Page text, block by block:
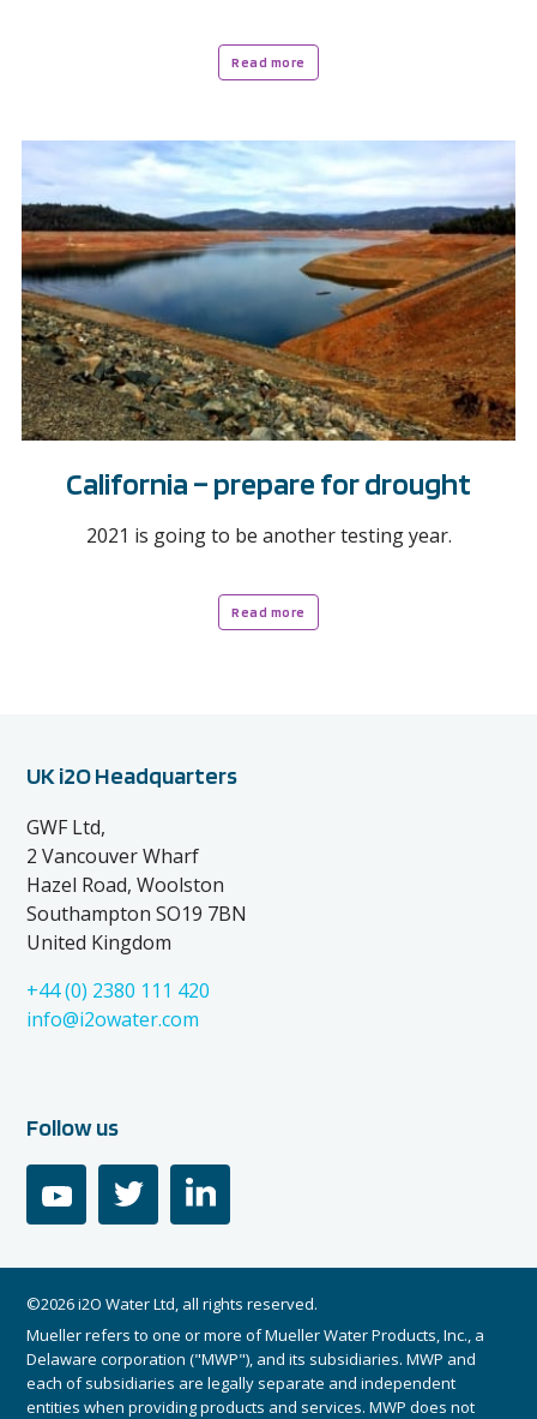
Read more
California – prepare for drought
2021 is going to be another testing year.
Read more
UK i2O Headquarters
GWF Ltd,
2 Vancouver Wharf
Hazel Road, Woolston
Southampton SO19 7BN
United Kingdom
+44 (0) 2380 111 420
info@i2owater.com
Follow us
youtube twitter linkedin
©2026 i2O Water Ltd, all rights reserved.
Mueller refers to one or more of Mueller Water Products, Inc., a
Delaware corporation ("MWP"), and its subsidiaries. MWP and
each of subsidiaries are legally separate and independent
entities when providing products and services. MWP does not